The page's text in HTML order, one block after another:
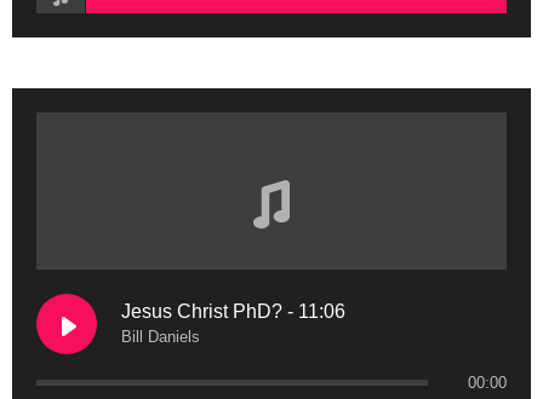
Jesus Christ PhD? - 11:06
Bill Daniels
00:00